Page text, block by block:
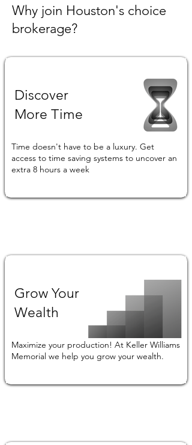
Why join Houston's choice
brokerage?
Discover
More Time
Time doesn't have to be a luxury. Get
access to time saving systems to uncover an
extra 8 hours a week
Grow Your
Wealth
Maximize your production! At Keller Williams
Memorial we help you grow your wealth.